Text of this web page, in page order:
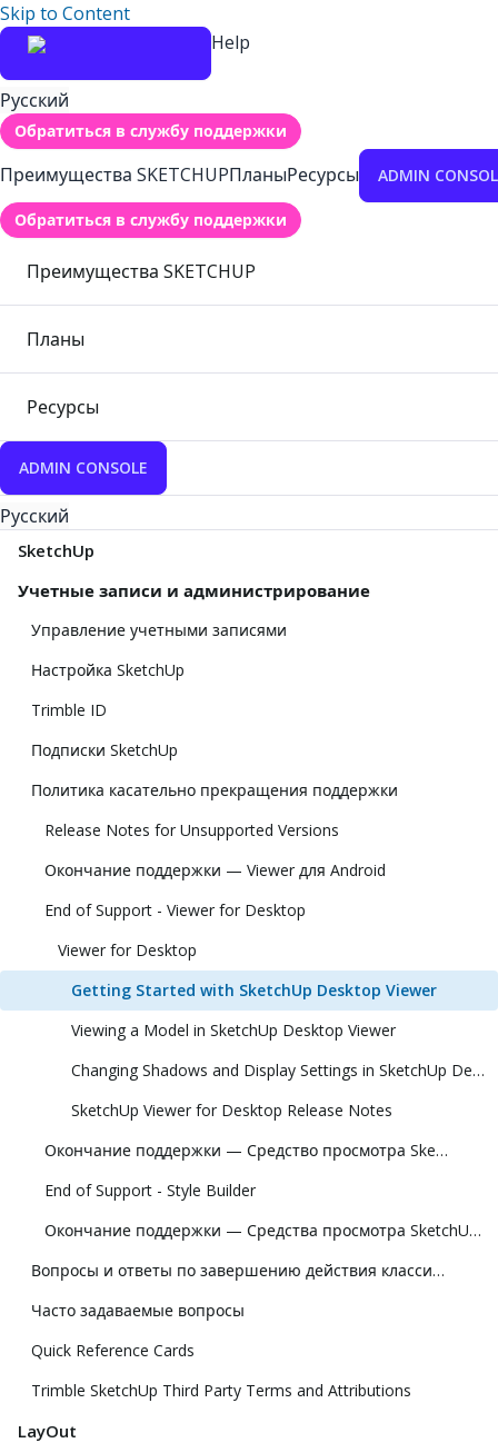
Skip to Content
Help
Русский
Обратиться в службу поддержки
Преимущества SKETCHUPПланыРесурсы ADMIN
Обратиться в службу поддержки
Преимущества SKETCHUP
Планы
Ресурсы
ADMIN CONSOLE
Русский
SketchUp
Учетные записи и администрирование
Управление учетными записями
Настройка SketchUp
Trimble ID
Подписки SketchUp
Политика касательно прекращения поддержки
Release Notes for Unsupported Versions
Окончание поддержки — Viewer для Android
End of Support - Viewer for Desktop
Viewer for Desktop
Getting Started with SketchUp Desktop Viewer
Viewing a Model in SketchUp Desktop Viewer
Changing Shadows and Display Settings in SketchUp Desktop Viewer
SketchUp Viewer for Desktop Release Notes
Окончание поддержки — Средство просмотра SketchUp для Meta Quest
End of Support - Style Builder
Окончание поддержки — Средства просмотра SketchUp для Hololens и виртуальной реальности
Вопросы и ответы по завершению действия классической лицензии
Часто задаваемые вопросы
Quick Reference Cards
Trimble SketchUp Third Party Terms and Attributions
LayOut